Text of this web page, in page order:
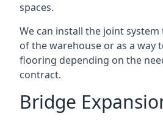
spaces.
We can install the joint
of the warehouse or as a way
flooring depending on the
contract.
Bridge